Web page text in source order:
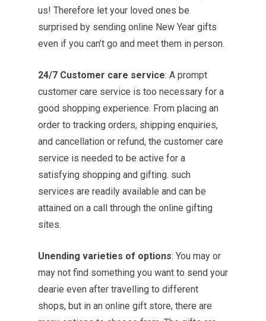
us! Therefore let your loved ones be
surprised by sending online New Year gifts
even if you can’t go and meet them in person.
24/7 Customer care service: A prompt
customer care service is too necessary for a
good shopping experience. From placing an
order to tracking orders, shipping enquiries,
and cancellation or refund, the customer care
service is needed to be active for a
satisfying shopping and gifting. such
services are readily available and can be
attained on a call through the online gifting
sites.
Unending varieties of options: You may or
may not find something you want to send your
dearie even after travelling to different
shops, but in an online gift store, there are